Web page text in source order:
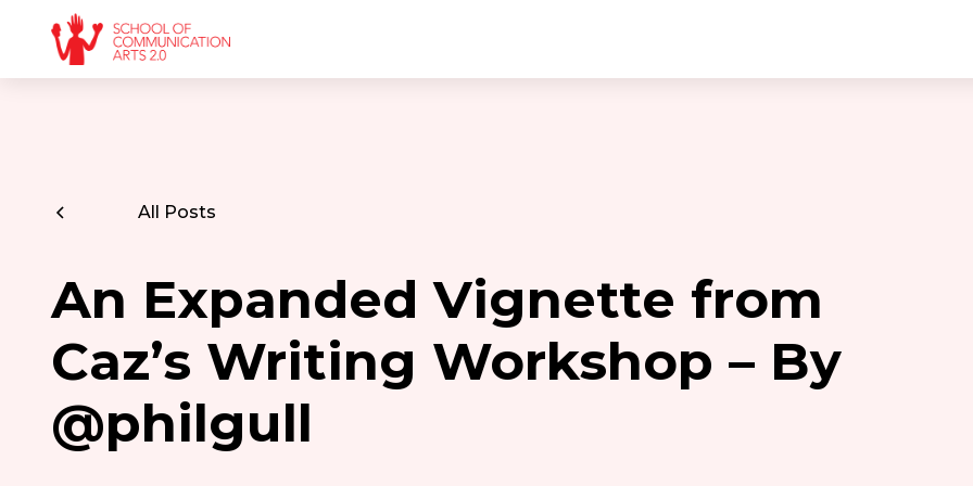
All Posts
An Expanded Vignette from
Caz’s Writing Workshop – By
@philgull